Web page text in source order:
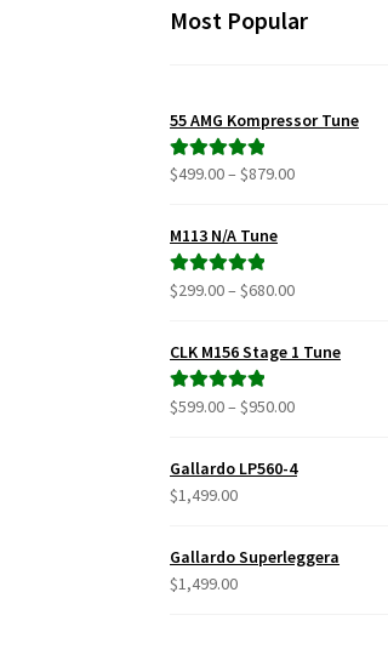
Most Popular
55 AMG Kompressor Tune
Rated5.00
$499.00– $879.00Price
M113 N/A Tune
Rated5.00
$299.00– $680.00Price
$299.00
CLK M156 Stage 1 Tune
Rated5.00
$599.00– $950.00Price
$599.00
Gallardo LP560-4
$1,499.00
Gallardo Superleggera
$1,499.00